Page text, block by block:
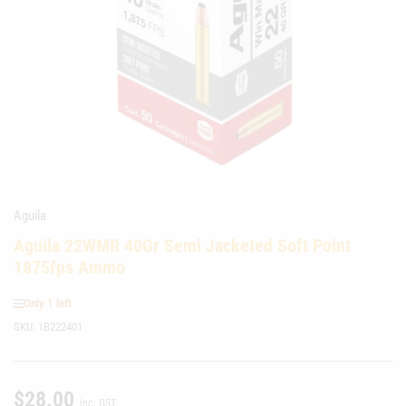
media
modal
Aguila
Aguila 22WMR 40Gr Semi Jacketed Soft Point
1875fps Ammo
Only 1 left
SKU: 1B222401
Regular
$28.00 inc. GST